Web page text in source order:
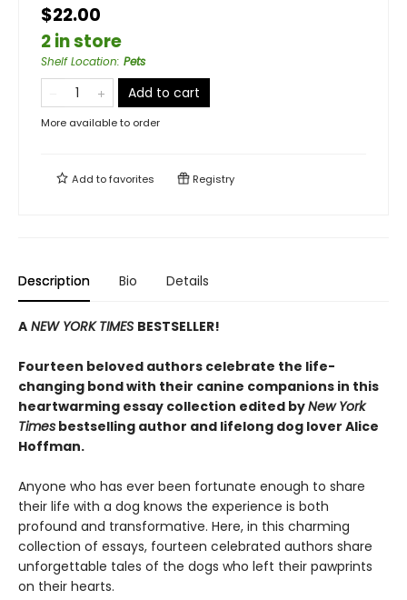
$22.00
2 in store
Shelf Location: Pets
Add to cart
More available to order
Add tofavorites Registry
Description Bio Details
A NEW YORK TIMES BESTSELLER!
Fourteen beloved authors celebrate the life-
changing bond with their canine companions in this
heartwarming essay collection edited byNew York
Times bestselling author and lifelong dog lover Alice
Hoffman.
Anyone who has ever been fortunate enough to share
their life with a dog knows the experience is both
profound and transformative. Here, in this charming
collection of essays, fourteen celebrated authors share
unforgettable tales of the dogs who left their pawprints
on their hearts.